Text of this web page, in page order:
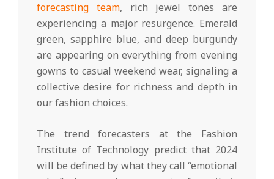
forecasting team, rich jewel tones are
experiencing a major resurgence. Emerald
green, sapphire blue, and deep burgundy
are appearing on everything from evening
gowns to casual weekend wear, signaling a
collective desire for richness and depth in
our fashion choices.
The trend forecasters at the Fashion
Institute of Technology predict that 2024
will be defined by what they call “emotional